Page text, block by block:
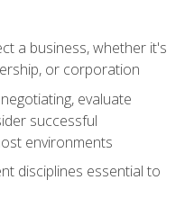
a business, whether it's
or corporation
evaluate
successful
environments
disciplines essential to